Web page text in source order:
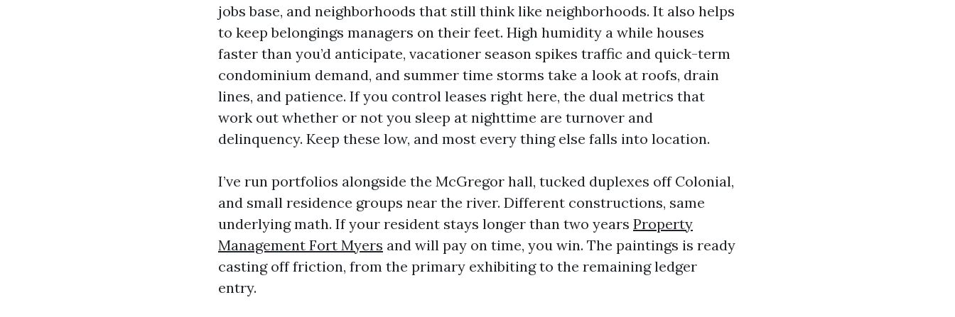
jobs base, and neighborhoods that still think like neighborhoods. It also helps
to keep belongings managers on their feet. High humidity a while houses
faster than you’d anticipate, vacationer season spikes traffic and quick-term
condominium demand, and summer time storms take a look at roofs, drain
lines, and patience. If you control leases right here, the dual metrics that
work out whether or not you sleep at nighttime are turnover and
delinquency. Keep these low, and most every thing else falls into location.
I’ve run portfolios alongside the McGregor hall, tucked duplexes off Colonial,
and small residence groups near the river. Different constructions, same
underlying math. If your resident stays longer than two years Property
Management Fort Myers and will pay on time, you win. The paintings is ready
casting off friction, from the primary exhibiting to the remaining ledger
entry.